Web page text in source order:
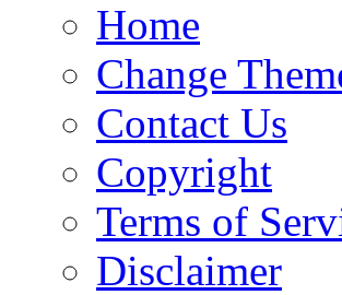
Home
Change
Contact Us
Copyright
Terms of
Disclaimer